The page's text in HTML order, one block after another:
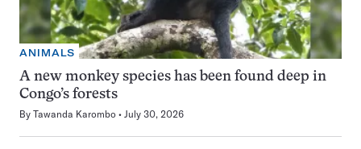
ANIMALS
A new monkey species has been found deep in
Congo’s forests
By Tawanda Karombo July 30, 2026